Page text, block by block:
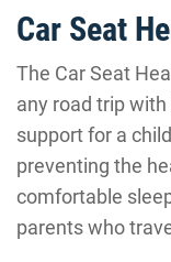
Car Seat
The Car Seat
any road trip
support for a
preventing the
comfortable
parents who